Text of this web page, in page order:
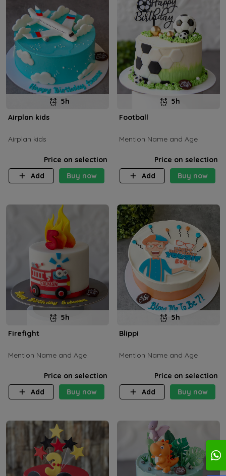
5h
Airplan kids
Airplan kids
Price on selection
Add
Buy now
5h
Football
Mention Name and Age
Price on selection
Add
Buy now
5h
Firefight
Mention Name and Age
Price on selection
Add
Buy now
5h
Blippi
Mention Name and Age
Price on selection
Add
Buy now